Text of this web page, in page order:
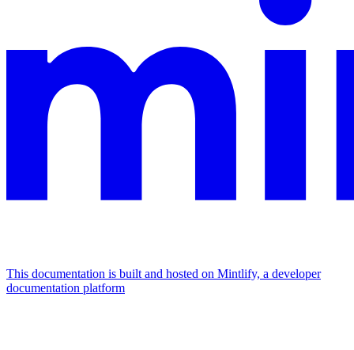
This documentation is built and hosted on Mintlify, a developer
documentation platform